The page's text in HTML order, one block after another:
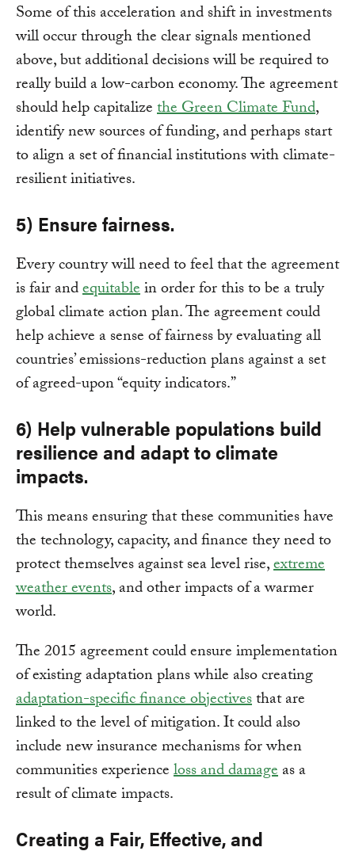
Some of this acceleration and shift in investments
will occur through the clear signals mentioned
above, but additional decisions will be required to
really build a low-carbon economy. The agreement
should help capitalizethe Green Climate Fund,
identify new sources of funding, and perhaps start
to align a set of financial institutions with climate-
resilient initiatives.
5) Ensure fairness.
Every country will need to feel that the agreement
is fair andequitablein order for this to be a truly
global climate action plan. The agreement could
help achieve a sense of fairness by evaluating all
countries’ emissions-reduction plans against a set
of agreed-upon “equity indicators.”
6) Help vulnerable populations build
resilience and adapt to climate
impacts.
This means ensuring that these communities have
the technology, capacity, and finance they need to
protect themselves against sea level rise,extreme
weather events, and other impacts of a warmer
world.
The 2015 agreement could ensure implementation
of existing adaptation plans while also creating
adaptation-specific finance objectivesthat are
linked to the level of mitigation. It could also
include new insurance mechanisms for when
communities experienceloss and damageas a
result of climate impacts.
Creating a Fair, Effective, and